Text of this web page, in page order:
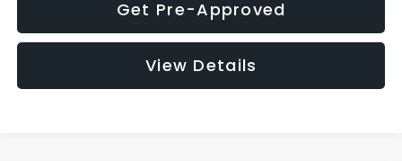
Get Pre-Approved
View Details